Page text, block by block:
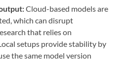
Cloud-based models are
which can disrupt
that relies on
setups provide stability by
the same model version